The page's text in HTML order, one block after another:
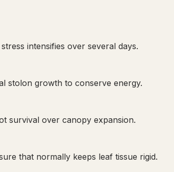
intensifies over several days.
stolon growth to conserve energy.
survival over canopy expansion.
that normally keeps leaf tissue rigid.